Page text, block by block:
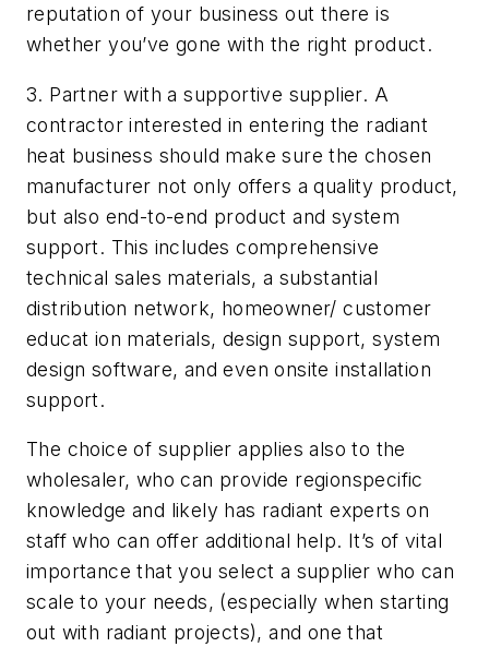
reputation of your business out there is
whether you’ve gone with the right product.
3. Partner with a supportive supplier. A
contractor interested in entering the radiant
heat business should make sure the chosen
manufacturer not only offers a quality product,
but also end-to-end product and system
support. This includes comprehensive
technical sales materials, a substantial
distribution network, homeowner/ customer
educat ion materials, design support, system
design software, and even onsite installation
support.
The choice of supplier applies also to the
wholesaler, who can provide regionspecific
knowledge and likely has radiant experts on
staff who can offer additional help. It’s of vital
importance that you select a supplier who can
scale to your needs, (especially when starting
out with radiant projects), and one that